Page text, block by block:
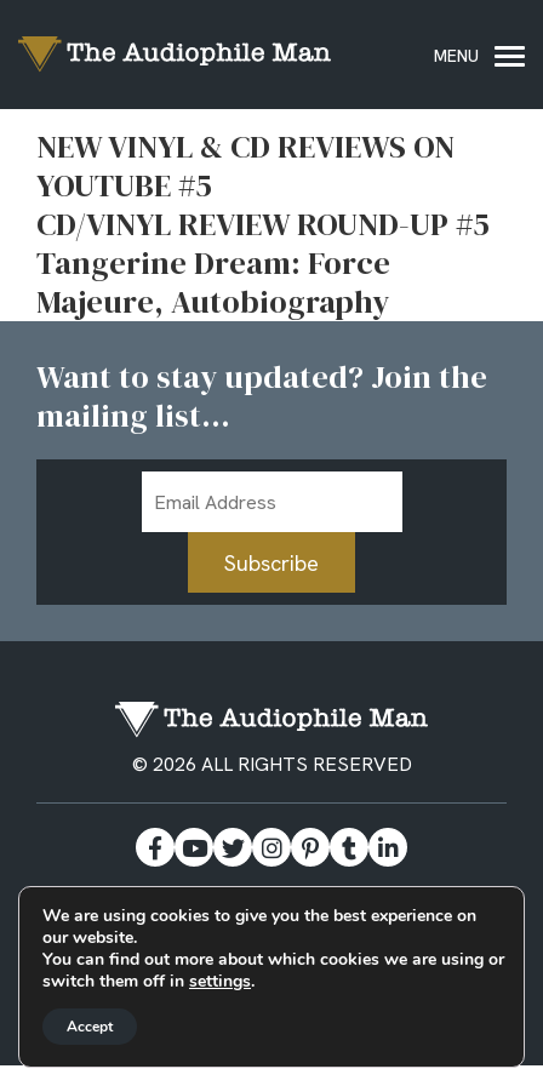
NEW VINYL & CD REVIEWS ON
YOUTUBE #5
CD/VINYL REVIEW ROUND-UP #5
Tangerine Dream: Force
Majeure, Autobiography
Want to stay updated? Join the
mailing list...
Address
Subscribe
© 2026 ALL RIGHTS RESERVED
BECOME A PATREON PRIVACY POLICY
Designed & Built by
We are using cookies to give you the best experience on
our website.
You can find out more about which cookies we are using or
switch them off in settings.
Accept